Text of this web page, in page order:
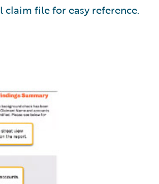
file for easy reference.